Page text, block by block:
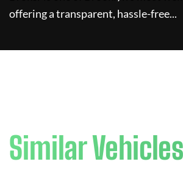
offering a transparent, hassle-free...
Similar Vehicles